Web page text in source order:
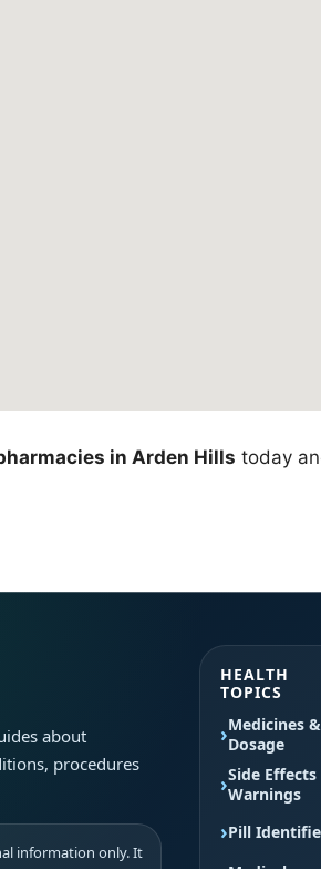
in Arden Hills today
about
procedures
information only. It
HEALTH
TOPICS
Medicines &
Dosage
Side Effects
Warnings
Pill